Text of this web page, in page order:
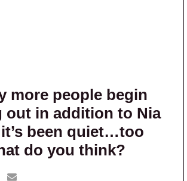
more people begin
out in addition to Nia
been quiet…too
do you think?